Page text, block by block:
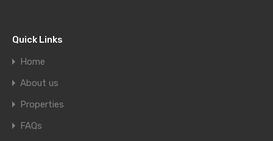
Quick Links
Home
About us
Properties
FAQs